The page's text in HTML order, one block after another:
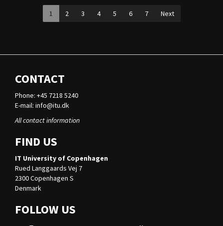
1 2 3 4 5 6 7 Next
CONTACT
Phone: +45 7218 5240
E-mail: info@itu.dk
All contact information
FIND US
IT University of Copenhagen
Rued Langgaards Vej 7
2300 Copenhagen S
Denmark
FOLLOW US